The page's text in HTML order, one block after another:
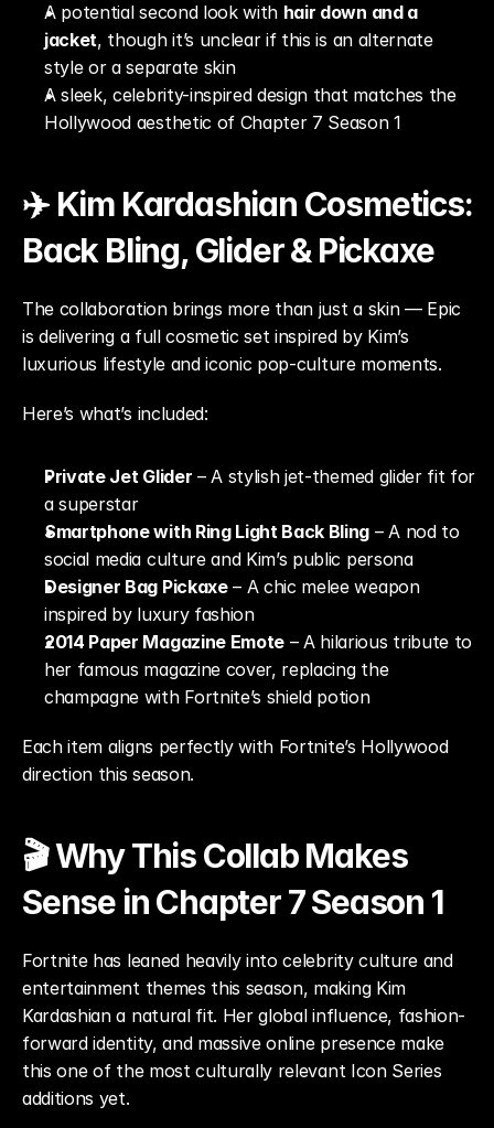
A potential second look with hair down and a
jacket, though it’s unclear if this is an alternate
style or a separate skin
A sleek, celebrity-inspired design that matches the
Hollywood aesthetic of Chapter 7 Season 1
✈️ Kim Kardashian Cosmetics:
Back Bling, Glider & Pickaxe
The collaboration brings more than just a skin — Epic
is delivering a full cosmetic set inspired by Kim’s
luxurious lifestyle and iconic pop-culture moments.
Here’s what’s included:
Private Jet Glider – A stylish jet-themed glider fit for
a superstar
Smartphone with Ring Light Back Bling – A nod to
social media culture and Kim’s public persona
Designer Bag Pickaxe – A chic melee weapon
inspired by luxury fashion
2014 Paper Magazine Emote – A hilarious tribute to
her famous magazine cover, replacing the
champagne with Fortnite’s shield potion
Each item aligns perfectly with Fortnite’s Hollywood
direction this season.
🎬 Why This Collab Makes
Sense in Chapter 7 Season 1
Fortnite has leaned heavily into celebrity culture and
entertainment themes this season, making Kim
Kardashian a natural fit. Her global influence, fashion-
forward identity, and massive online presence make
this one of the most culturally relevant Icon Series
additions yet.